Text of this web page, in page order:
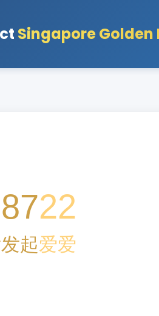
Singapore Golden
22
发起爱爱